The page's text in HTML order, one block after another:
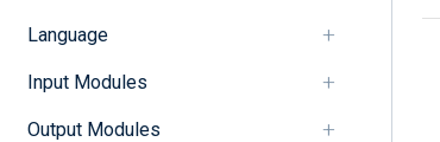
Language
Input Modules
Output Modules